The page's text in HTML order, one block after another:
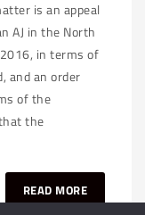
is an appeal
AJ in the North
in terms of
and an order
of the
the
READ MORE